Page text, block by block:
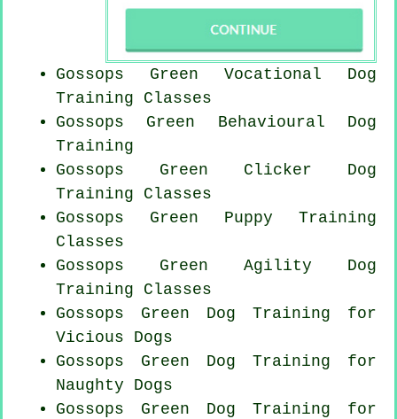
Gossops Green Vocational Dog
Training Classes
Gossops Green Behavioural Dog
Training
Gossops Green Clicker Dog
Training Classes
Gossops Green Puppy Training
Classes
Gossops Green Agility Dog
Training Classes
Gossops Green Dog Training for
Vicious Dogs
Gossops Green Dog Training for
Naughty Dogs
Gossops Green Dog Training for